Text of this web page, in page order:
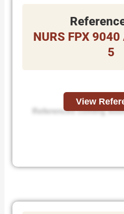
NURS FPX
5
References coming
View